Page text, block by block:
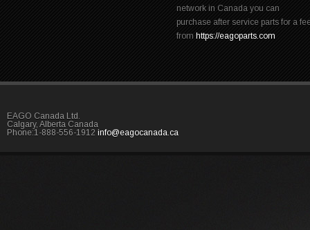
network in Canada you can
purchase after service parts for a
from https://eagoparts.com
EAGO Canada Ltd.
Calgary, Alberta Canada
Phone:1-888-556-1912 info@eagocanada.ca